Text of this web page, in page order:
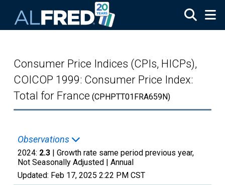
Consumer Price Indices (CPIs, HICPs),
COICOP 1999: Consumer Price Index:
Total for France (CPHPTT01FRA659N)
Observations
2024: 2.3 | Growth rate same period previous year,
Not Seasonally Adjusted | Annual
Updated: Feb 17, 2025 2:22 PM CST